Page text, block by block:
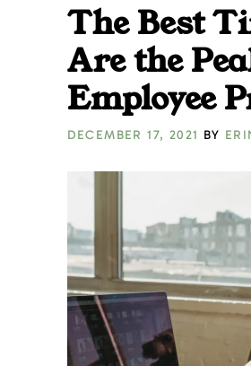
The Best
Are the
Employee
DECEMBER 17, 2021 BY